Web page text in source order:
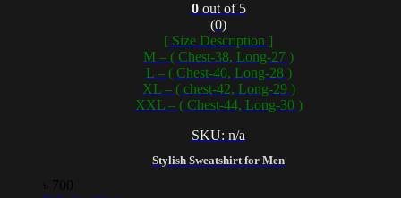
Stylish Sweatshirt for Men
0out of 5
(0)
[ Size Description ]
M – ( Chest-38, Long-27 )
L – ( Chest-40, Long-28 )
XL – ( chest-42, Long-29 )
XXL – ( Chest-44, Long-30 )
SKU: n/a
700